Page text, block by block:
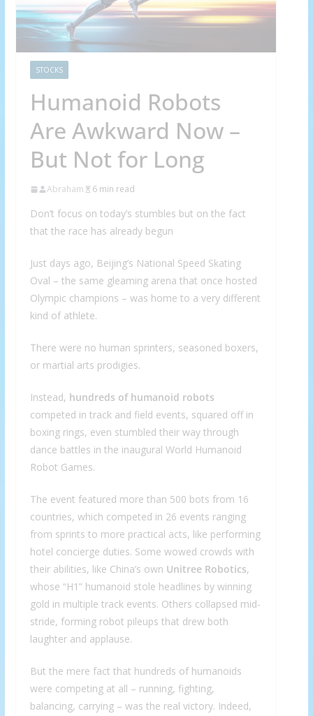
STOCKS
Humanoid Robots
Are Awkward Now –
But Not for Long
Abraham 6 min read
Don’t focus on today’s stumbles but on the fact
that the race has already begun
Just days ago, Beijing’s National Speed Skating
Oval – the same gleaming arena that once hosted
Olympic champions – was home to a very different
kind of athlete.
There were no human sprinters, seasoned boxers,
or martial arts prodigies.
Instead, hundreds of humanoid robots
competed in track and field events, squared off in
boxing rings, even stumbled their way through
dance battles in the inaugural World Humanoid
Robot Games.
The event featured more than 500 bots from 16
countries, which competed in 26 events ranging
from sprints to more practical acts, like performing
hotel concierge duties. Some wowed crowds with
their abilities, like China’s own Unitree Robotics,
whose “H1” humanoid stole headlines by winning
gold in multiple track events. Others collapsed mid-
stride, forming robot pileups that drew both
laughter and applause.
But the mere fact that hundreds of humanoids
were competing at all – running, fighting,
balancing, carrying – was the real victory. Indeed,